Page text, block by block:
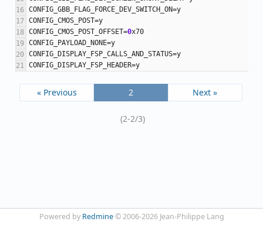
CONFIG_GBB_FLAG_FORCE_DEV_SWITCH_ON=y
CONFIG_CMOS_POST=y
CONFIG_CMOS_POST_OFFSET=0x70
CONFIG_PAYLOAD_NONE=y
CONFIG_DISPLAY_FSP_CALLS_AND_STATUS=y
CONFIG_DISPLAY_FSP_HEADER=y
« Previous 2 Next »
(2-2/3)
Powered by Redmine© 2006-2026 Jean-Philippe Lang